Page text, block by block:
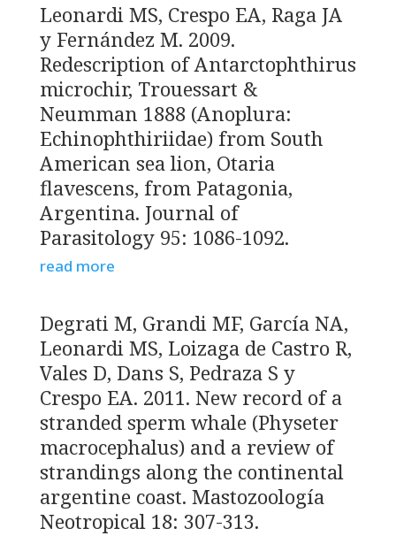
Leonardi MS, Crespo EA, Raga JA
y Fernández M. 2009.
Redescription of Antarctophthirus
microchir, Trouessart &
Neumman 1888 (Anoplura:
Echinophthiriidae) from South
American sea lion, Otaria
flavescens, from Patagonia,
Argentina. Journal of
Parasitology 95: 1086-1092.
read more
Degrati M, Grandi MF, García NA,
Leonardi MS, Loizaga de Castro R,
Vales D, Dans S, Pedraza S y
Crespo EA. 2011. New record of a
stranded sperm whale (Physeter
macrocephalus) and a review of
strandings along the continental
argentine coast. Mastozoología
Neotropical 18: 307-313.